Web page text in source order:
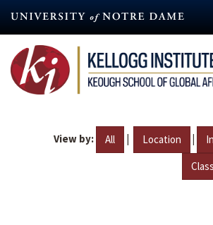
content
View by: All | Location |
Class